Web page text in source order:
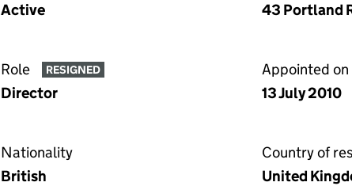
Active
43 Portland
Role RESIGNED
Director
Appointed on
13 July 2010
Nationality
British
Country of
United